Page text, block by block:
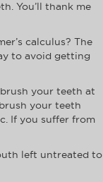
You’ll thank me
calculus? The
to avoid getting
your teeth at
your teeth
If you suffer from
left untreated to